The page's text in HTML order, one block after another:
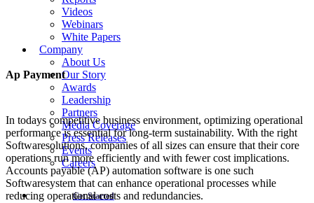
Videos
Webinars
White Papers
Company
About Us
Our Story
Awards
Leadership
Partners
Media Coverage
Press Releases
Events
Careers
Get Started
Ap Payment
In todays competitive business environment, optimizing operational
performance is essential for long-term sustainability. With the right
Softwaresolutions, companies of all sizes can ensure that their core
operations run more efficiently and with fewer cost implications.
Accounts payable (AP) automation software is one such
Softwaresystem that can enhance operational processes while
reducing operational costs and redundancies.